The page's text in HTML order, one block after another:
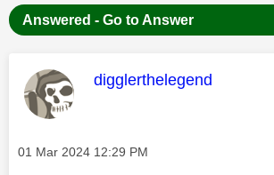
Answered - Go to Answer
This message was
digglerthelegend
Message posted on
‎01 Mar 2024 12:29 PM